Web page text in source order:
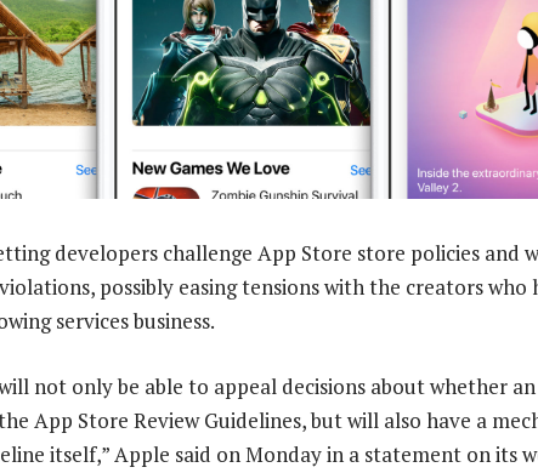
developers challenge App Store store policies and
possibly easing tensions with the creators who
services business.
not only be able to appeal decisions about whether
App Store Review Guidelines, but will also have a
itself,” Apple said on Monday in a statement on its